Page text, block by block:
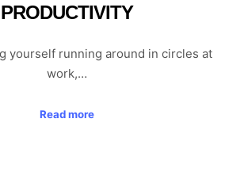
PRODUCTIVITY
yourself running around in circles at
work,…
Read more